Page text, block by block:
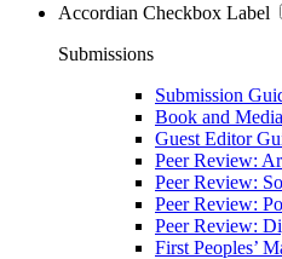
Accordian Checkbox Label
Submissions
Submission
Book and
Guest Editor
Peer Review:
Peer Review:
Peer Review:
Peer Review:
First Peoples’